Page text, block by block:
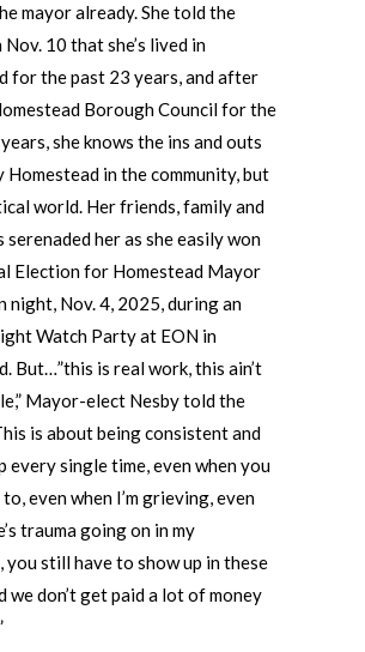
mayor already. She told the
10 that she’s lived in
for the past 23 years, and after
Borough Council for the
she knows the ins and outs
in the community, but
world. Her friends, family and
her as she easily won
Election for Homestead Mayor
night, Nov. 4, 2025, during an
Watch Party at EON in
But…”this is real work, this ain’t
Mayor-elect Nesby told the
is about being consistent and
every single time, even when you
to, even when I’m grieving, even
trauma going on in my
you still have to show up in these
we don’t get paid a lot of money